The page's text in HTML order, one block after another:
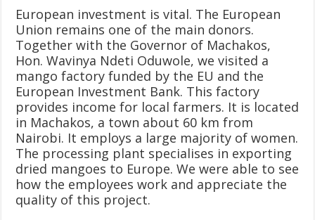
European investment is vital. The European
Union remains one of the main donors.
Together with the Governor of Machakos,
Hon. Wavinya Ndeti Oduwole, we visited a
mango factory funded by the EU and the
European Investment Bank. This factory
provides income for local farmers. It is located
in Machakos, a town about 60 km from
Nairobi. It employs a large majority of women.
The processing plant specialises in exporting
dried mangoes to Europe. We were able to see
how the employees work and appreciate the
quality of this project.